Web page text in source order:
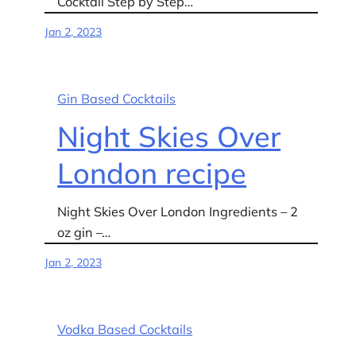
Jan 2, 2023
Gin Based Cocktails
Night Skies Over
London recipe
Night Skies Over London Ingredients – 2
oz gin –…
Jan 2, 2023
Vodka Based Cocktails